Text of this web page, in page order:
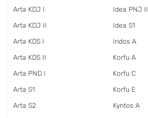
Arta KDJ I
Arta KDJ II
Arta KDS I
Arta KDS II
Arta PND I
Arta S1
Arta S2
Idea PNJ II
Idea S1
Indos A
Korfu A
Korfu C
Korfu E
Kyntos A